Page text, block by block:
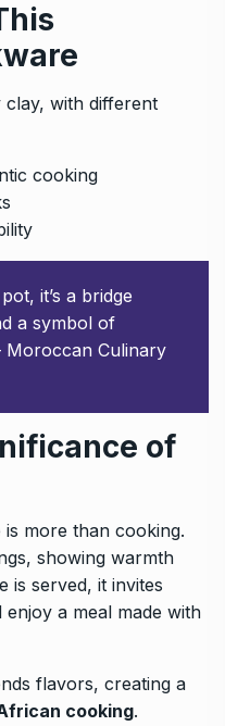
clay, with different
cooking
it’s a bridge
a symbol of
Moroccan Culinary
of
more than cooking.
showing warmth
is served, it invites
a meal made with
flavors, creating a
cooking.